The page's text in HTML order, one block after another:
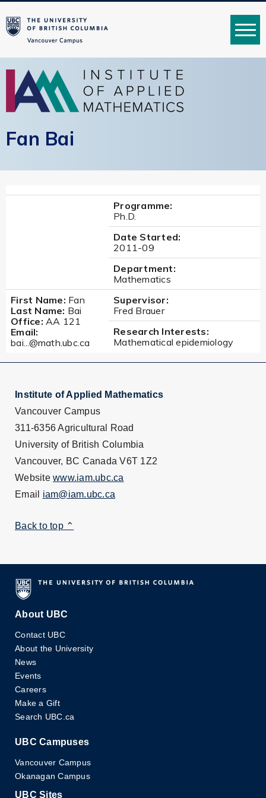
MENU
Fan Bai
Programme:
Ph.D.
Date Started:
2011-09
Department:
Mathematics
First Name: Fan
Last Name: Bai
Office: AA 121
Email:
bai...@math.ubc.ca
Supervisor:
Fred Brauer
Research Interests:
Mathematical epidemiology
Institute of Applied Mathematics
Vancouver Campus
311-6356 Agricultural Road
University of British Columbia
Vancouver, BC Canada V6T 1Z2
Website www.iam.ubc.ca
Email iam@iam.ubc.ca
Back to top ⌃
About UBC
Contact UBC
About the University
News
Events
Careers
Make a Gift
Search UBC.ca
UBC Campuses
Vancouver Campus
Okanagan Campus
UBC Sites